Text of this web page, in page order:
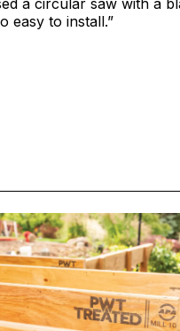
easy to install.”